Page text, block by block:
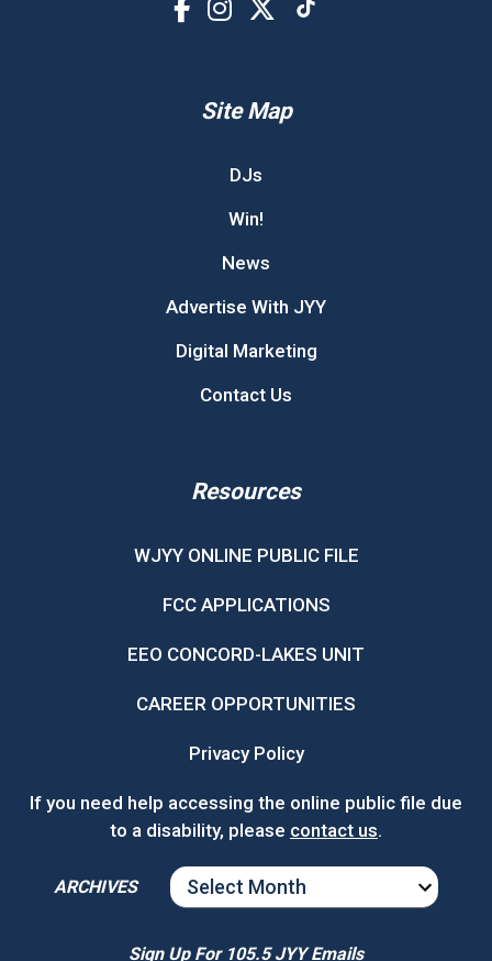
Site Map
DJs
Win!
News
Advertise With JYY
Digital Marketing
Contact Us
Resources
WJYY ONLINE PUBLIC FILE
FCC APPLICATIONS
EEO CONCORD-LAKES UNIT
CAREER OPPORTUNITIES
Privacy Policy
If you need help accessing the online public file due
to a disability, please contact us.
ARCHIVES
ARCHIVES
Sign Up For 105.5 JYY Emails